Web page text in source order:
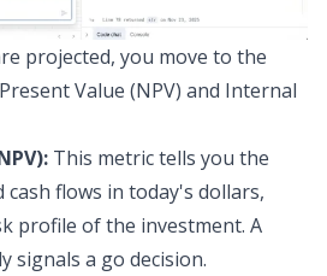
projected, you move to the
Value (NPV) and Internal
This metric tells you the
flows in today's dollars,
profile of the investment. A
signals a go decision.